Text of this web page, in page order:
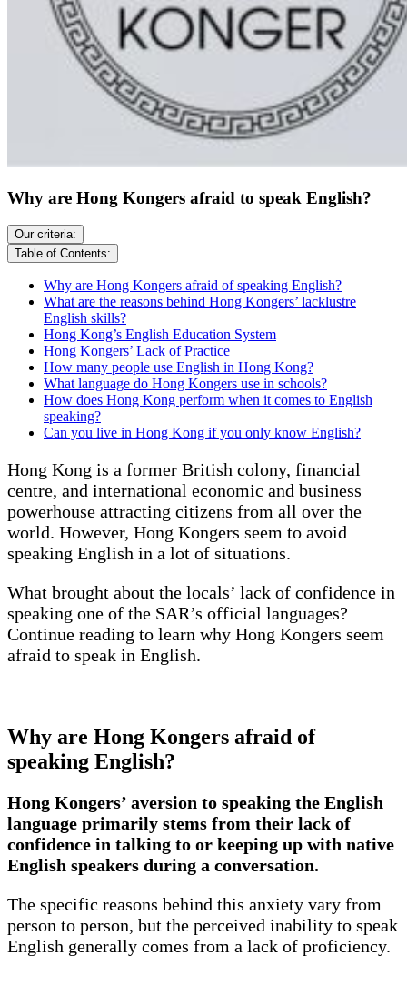
Why are Hong Kongers afraid to speak English?
Our criteria:
Table of Contents:
Why are Hong Kongers afraid of speaking English?
What are the reasons behind Hong Kongers’ lacklustre
English skills?
Hong Kong’s English Education System
Hong Kongers’ Lack of Practice
How many people use English in Hong Kong?
What language do Hong Kongers use in schools?
How does Hong Kong perform when it comes to English
speaking?
Can you live in Hong Kong if you only know English?
Hong Kong is a former British colony, financial
centre, and international economic and business
powerhouse attracting citizens from all over the
world. However, Hong Kongers seem to avoid
speaking English in a lot of situations.
What brought about the locals’ lack of confidence in
speaking one of the SAR’s official languages?
Continue reading to learn why Hong Kongers seem
afraid to speak in English.
Why are Hong Kongers afraid of
speaking English?
Hong Kongers’ aversion to speaking the English
language primarily stems from their lack of
confidence in talking to or keeping up with native
English speakers during a conversation.
The specific reasons behind this anxiety vary from
person to person, but the perceived inability to speak
English generally comes from a lack of proficiency.